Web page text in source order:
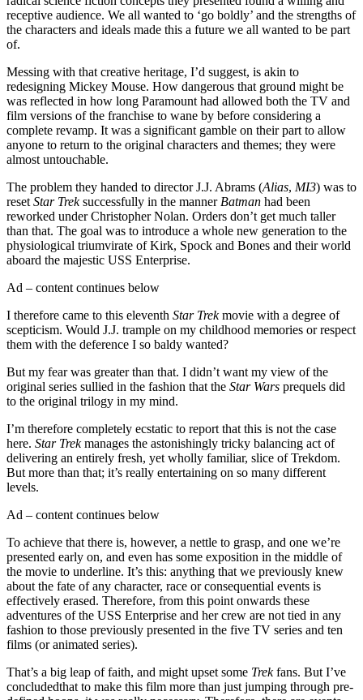
receptive audience. We all wanted to ‘go boldly’ and the strengths of
the characters and ideals made this a future we all wanted to be part
of.
Messing with that creative heritage, I’d suggest, is akin to
redesigning Mickey Mouse. How dangerous that ground might be
was reflected in how long Paramount had allowed both the TV and
film versions of the franchise to wane by before considering a
complete revamp. It was a significant gamble on their part to allow
anyone to return to the original characters and themes; they were
almost untouchable.
The problem they handed to director J.J. Abrams (Alias, MI3) was to
reset Star Treksuccessfully in the manner Batman had been
reworked under Christopher Nolan. Orders don’t get much taller
than that. The goal was to introduce a whole new generation to the
physiological triumvirate of Kirk, Spock and Bones and their world
aboard the majestic USS Enterprise.
Ad – content continues below
I therefore came to this eleventh Star Trekmovie with a degree of
scepticism. Would J.J. trample on my childhood memories or respect
them with the deference I so baldy wanted?
But my fear was greater than that. I didn’t want my view of the
original series sullied in the fashion that the Star Wars prequels did
to the original trilogy in my mind.
I’m therefore completely ecstatic to report that this is not the case
here. Star Trekmanages the astonishingly tricky balancing act of
delivering an entirely fresh, yet wholly familiar, slice of Trekdom.
But more than that; it’s really entertaining on so many different
levels.
Ad – content continues below
To achieve that there is, however, a nettle to grasp, and one we’re
presented early on, and even has some exposition in the middle of
the movie to underline. It’s this: anything that we previously knew
about the fate of any character, race or consequential events is
effectively erased. Therefore, from this point onwards these
adventures of the USS Enterprise and her crew are not tied in any
fashion to those previously presented in the five TV series and ten
films (or animated series).
That’s a big leap of faith, and might upset some Trekfans. But I’ve
concludedthat to make this film more than just jumping through pre-